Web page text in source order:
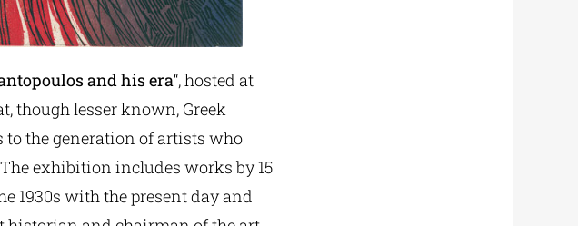
and his era“, hosted at
though lesser known, Greek
the generation of artists who
exhibition includes works by 15
1930s with the present day and